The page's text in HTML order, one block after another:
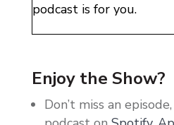
podcast is for you.
what’s the point of being
have fun? If you want to
Enjoy the Show?
Don’t miss an